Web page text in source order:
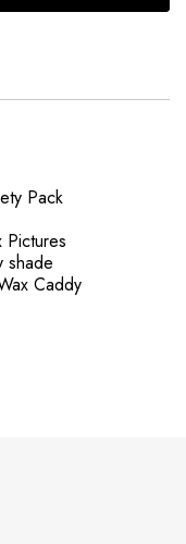
Pack
shade
Caddy